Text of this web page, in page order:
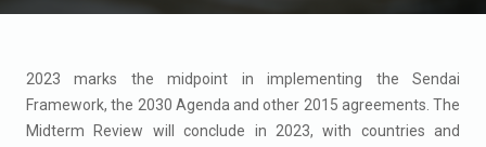
2023 marks the midpoint in implementing the Sendai
Framework, the 2030 Agenda and other 2015 agreements. The
Midterm Review will conclude in 2023, with countries and